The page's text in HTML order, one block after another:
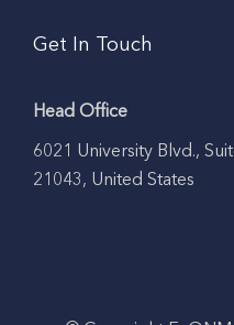
Get In Touch
Head Office
6021 University Blvd.,
21043, United States